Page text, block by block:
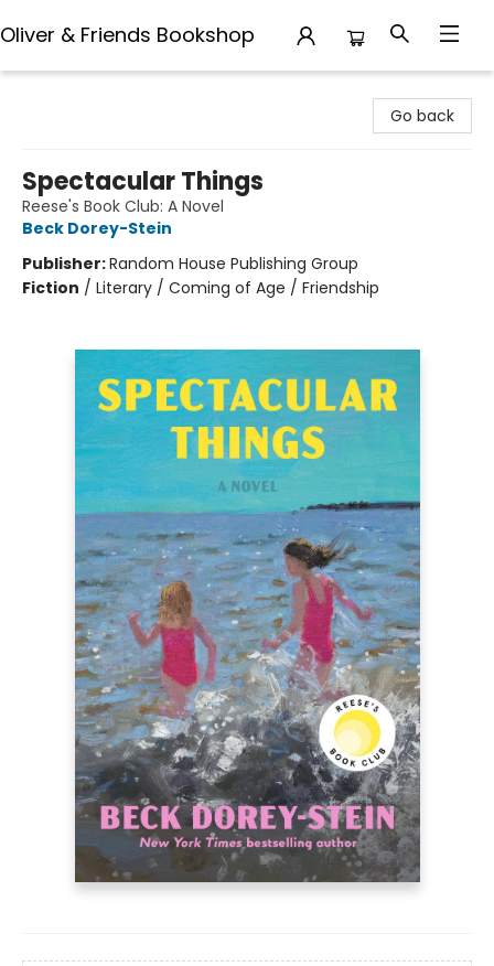
Oliver & Friends Bookshop
Go back
Spectacular Things
Reese's Book Club: A Novel
Beck Dorey-Stein
Publisher:Random House Publishing Group
Fiction / Literary / Coming of Age / Friendship